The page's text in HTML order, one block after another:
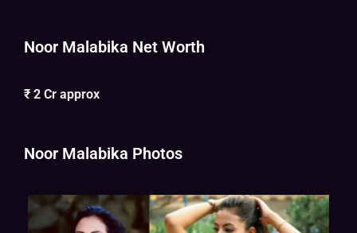
Noor Malabika Net Worth
₹ 2 Cr approx
Noor Malabika Photos